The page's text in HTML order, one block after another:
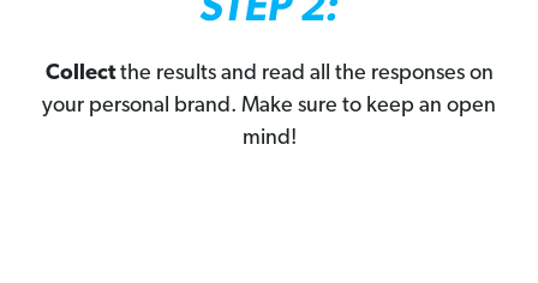
Collectthe results and read all the responses on
your personal brand. Make sure to keep an open
mind!